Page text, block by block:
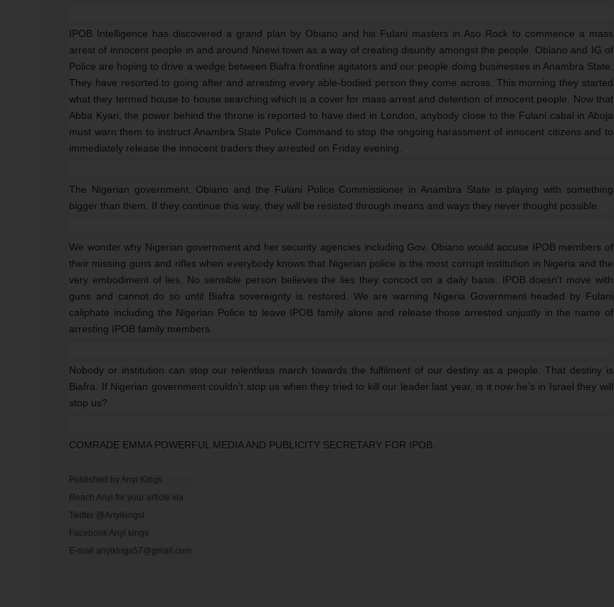
IPOB Intelligence has discovered a grand plan by Obiano and his Fulani masters in Aso Rock to commence a mass
arrest of innocent people in and around Nnewi town as a way of creating disunity amongst the people. Obiano and IG of
Police are hoping to drive a wedge between Biafra frontline agitators and our people doing businesses in Anambra State.
They have resorted to going after and arresting every able-bodied person they come across. This morning they started
what they termed house to house searching which is a cover for mass arrest and detention of innocent people. Now that
Abba Kyari, the power behind the throne is reported to have died in London, anybody close to the Fulani cabal in Abuja
must warn them to instruct Anambra State Police Command to stop the ongoing harassment of innocent citizens and to
immediately release the innocent traders they arrested on Friday evening.
The Nigerian government, Obiano and the Fulani Police Commissioner in Anambra State is playing with something
bigger than them. If they continue this way, they will be resisted through means and ways they never thought possible.
We wonder why Nigerian government and her security agencies including Gov. Obiano would accuse IPOB members of
their missing guns and rifles when everybody knows that Nigerian police is the most corrupt institution in Nigeria and the
very embodiment of lies. No sensible person believes the lies they concoct on a daily basis. IPOB doesn't move with
guns and cannot do so until Biafra sovereignty is restored. We are warning Nigeria Government headed by Fulani
caliphate including the Nigerian Police to leave IPOB family alone and release those arrested unjustly in the name of
arresting IPOB family members.
Nobody or institution can stop our relentless march towards the fulfilment of our destiny as a people. That destiny is
Biafra. If Nigerian government couldn’t stop us when they tried to kill our leader last year, is it now he’s in Israel they will
stop us?
COMRADE EMMA POWERFUL MEDIA AND PUBLICITY SECRETARY FOR IPOB.
Published by Anyi Kings
Reach Anyi for your article via
Twitter @Anyikingsl
Facebook Anyi kings
E-mail anyikings57@gmail.com